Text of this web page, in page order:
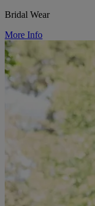
Bridal Wear
More Info